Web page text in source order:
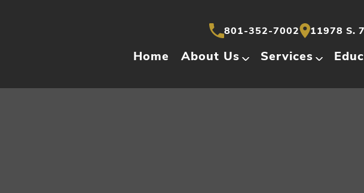
801-352-7002 11978 S.
Home About Us Services